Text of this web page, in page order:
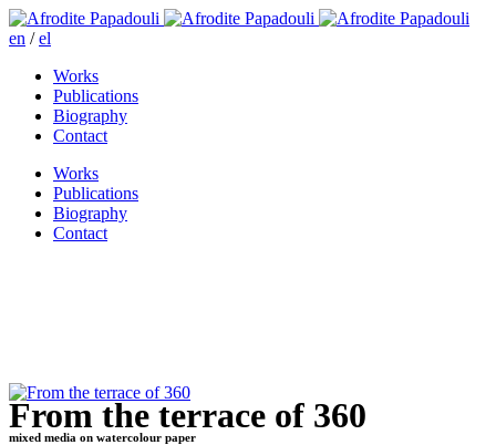
en /el
Works
Publications
Biography
Contact
Works
Publications
Biography
Contact
From the terrace of 360
mixed media on watercolour paper